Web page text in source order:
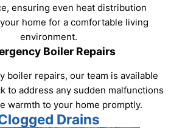
ensuring even heat distribution
home for a comfortable living
environment.
Boiler Repairs
boiler repairs, our team is available
to address any sudden malfunctions
warmth to your home promptly.
Drains